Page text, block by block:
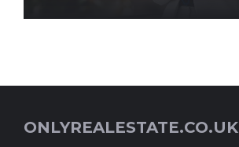
ONLYREALESTATE.CO.UK